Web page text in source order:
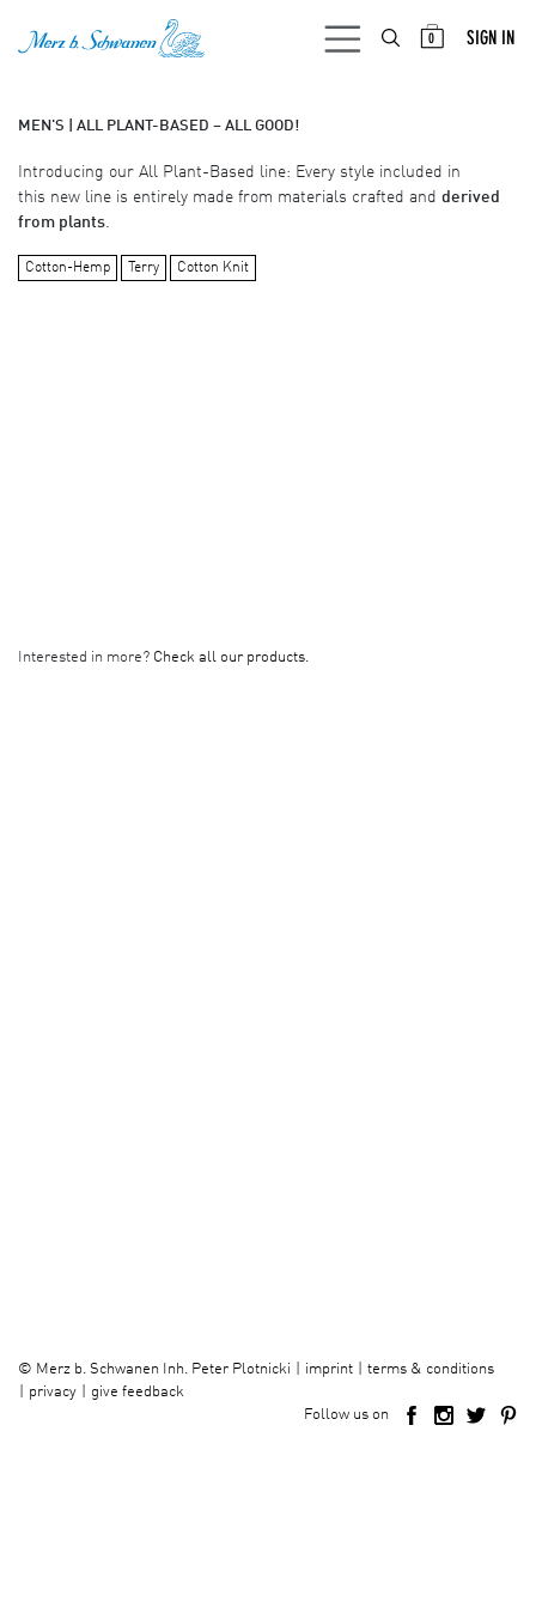
0 SIGN IN
MEN'S | ALL PLANT-BASED – ALL GOOD!
Introducing our All Plant-Based line: Every style included in
this new line is entirely made from materials crafted and derived
from plants
Cotton-Hemp Terry Cotton Knit
Interested in more? Check all our products.
© Merz b. Schwanen Inh. Peter Plotnicki imprint
terms & conditions
privacy
give feedback
Follow us on